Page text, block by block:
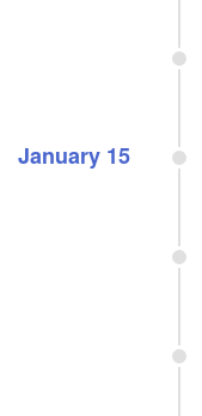
January 15